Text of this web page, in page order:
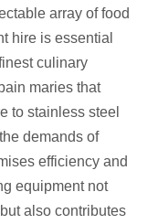
array of food
hire is essential
culinary
maries that
to stainless steel
demands of
efficiency and
equipment not
also contributes